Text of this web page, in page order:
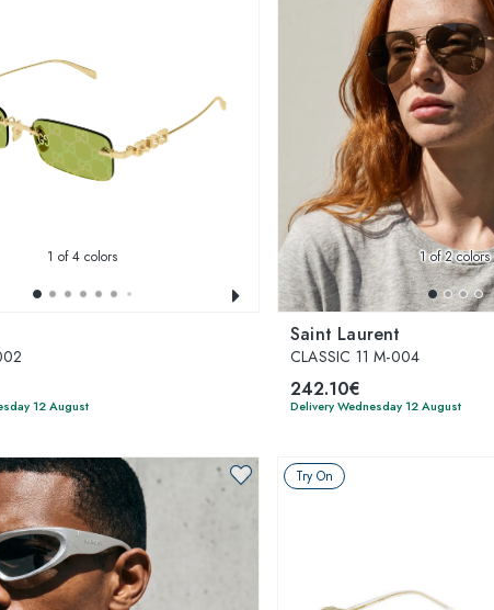
1 of 4 colors
12 August
1of 2 colors
Saint Laurent
CLASSIC 11 M-004
242.10€
Delivery Wednesday 12 August
Try On